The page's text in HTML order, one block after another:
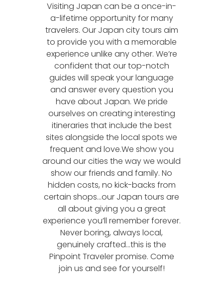
Visiting Japan can be a once-in-
a-lifetime opportunity for many
travelers. Our Japan city tours aim
to provide you with a memorable
experience unlike any other. We’re
confident that our top-notch
guides will speak your language
and answer every question you
have about Japan. We pride
ourselves on creating interesting
itineraries that include the best
sites alongside the local spots we
frequent and love.We show you
around our cities the way we would
show our friends and family. No
hidden costs, no kick-backs from
certain shops...our Japan tours are
all about giving you a great
experience you’ll remember forever.
Never boring, always local,
genuinely crafted...this is the
Pinpoint Traveler promise. Come
join us and see for yourself!